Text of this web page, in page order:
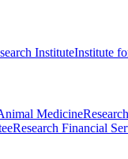
InstituteInstitute
Medicine
Research Financial